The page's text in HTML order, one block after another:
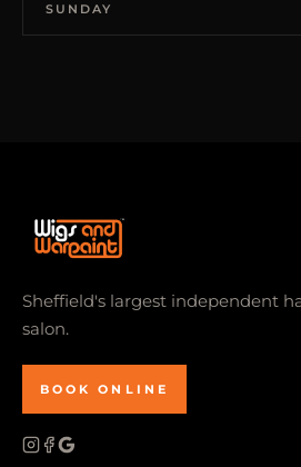
SUNDAY
Sheffield's largest independent
salon.
BOOK ONLINE